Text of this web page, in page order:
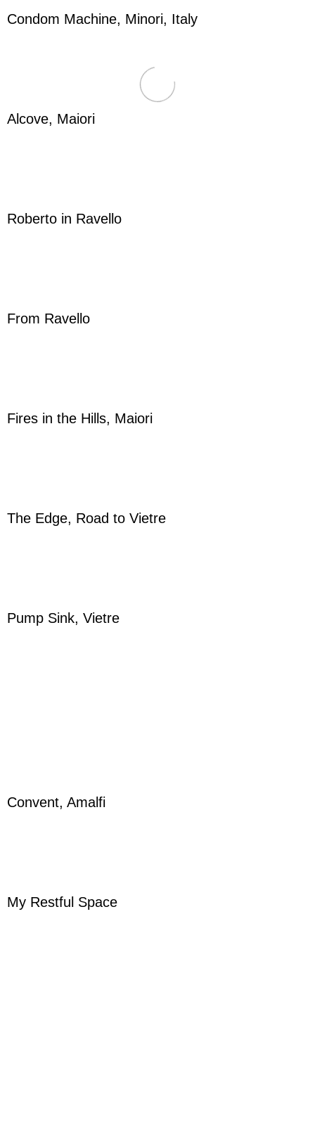
Condom Machine, Minori, Italy
Alcove, Maiori
Roberto in Ravello
From Ravello
Fires in the Hills, Maiori
The Edge, Road to Vietre
Pump Sink, Vietre
Convent, Amalfi
My Restful Space